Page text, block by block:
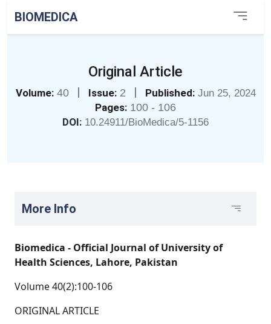
BIOMEDICA
Original Article
Volume: 40 | Issue: 2 | Published: Jun 25, 2024
Pages: 100 - 106
DOI: 10.24911/BioMedica/5-1156
More Info
Biomedica - Official Journal of University of
Health Sciences, Lahore, Pakistan
Volume 40(2):100-106
ORIGINAL ARTICLE